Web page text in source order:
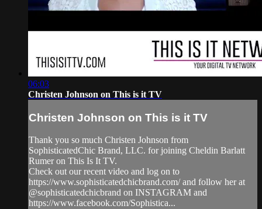
06:03
Christen Johnson on This is it TV
Christen Johnson on This is it TV
Thank you so much Christen Johnson from
SophisticatedChic Brand, LLC. for joining Cheldin Barlatt
Rumer on This Is It TV.
Check out our recent video and log on to
https://www.sophisticatedchicbrand.com/ and follow her at
@sophisticatedchicbrand on INSTAGRAM and
https://www.facebook.com/Sophistica...